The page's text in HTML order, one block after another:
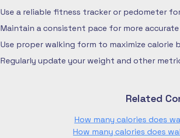
Use a reliable fitness tracker or pedometer
Maintain a consistent pace for more
Use proper walking form to maximize calorie
Regularly update your weight and other
Related
How many calories does
How many calories does